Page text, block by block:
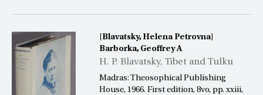
[Blavatsky, Helena Petrovna]
Barborka, Geoffrey A
H. P. Blavatsky, Tibet and Tulku
Madras: Theosophical Publishing
House, 1966. First edition, 8vo, pp. xxiii,